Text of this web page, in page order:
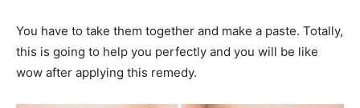
You have to take them together and make a paste. Totally,
this is going to help you perfectly and you will be like
wow after applying this remedy.